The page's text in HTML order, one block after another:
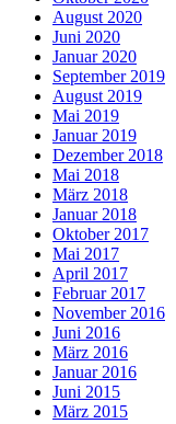
August 2020
Juni 2020
Januar 2020
September 2019
August 2019
Mai 2019
Januar 2019
Dezember 2018
Mai 2018
März 2018
Januar 2018
Oktober 2017
Mai 2017
April 2017
Februar 2017
November 2016
Juni 2016
März 2016
Januar 2016
Juni 2015
März 2015